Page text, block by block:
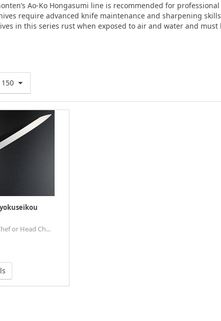
Ao-Ko Hongasumi line is recommended for
require advanced knife maintenance and sharpening
in this series rust when exposed to air and water and must
150
or Head Ch...